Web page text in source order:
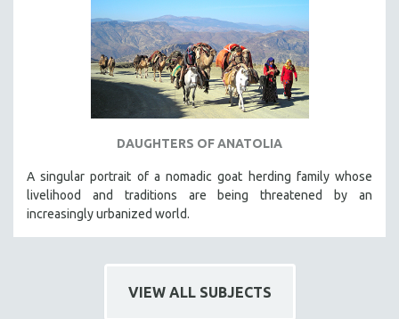
DAUGHTERS OF ANATOLIA
A singular portrait of a nomadic goat herding family whose
livelihood and traditions are being threatened by an
increasingly urbanized world.
VIEW ALL SUBJECTS